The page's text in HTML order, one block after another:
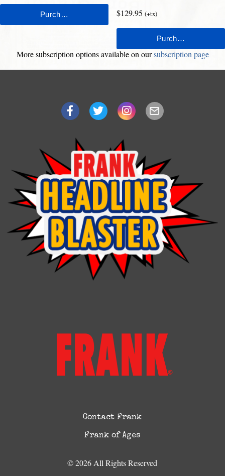
$129.95 (+tx)
More subscription options available on oursubscription page
Contact Frank
Frank of Ages
© 2026 All Rights Reserved